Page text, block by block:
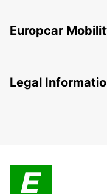
Europcar
Legal